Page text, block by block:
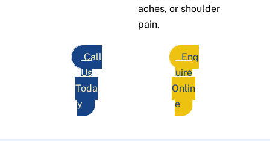
aches, or shoulder
pain.
Call
Us
Toda
y
Enq
uire
Onlin
e